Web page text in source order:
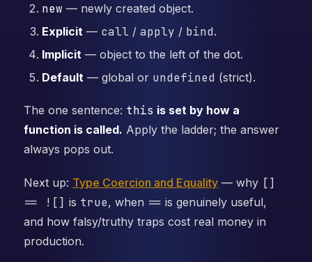
new — newly created object.
Explicit — call / apply / bind.
Implicit— object to the left of the dot.
Default— global or undefined (strict).
The one sentence: this is set by how a
function is called. Apply the ladder; the answer
always pops out.
Next up: Type Coercion and Equality — why []
== ![] is true, when == is genuinely useful,
and how falsy/truthy traps cost real money in
production.